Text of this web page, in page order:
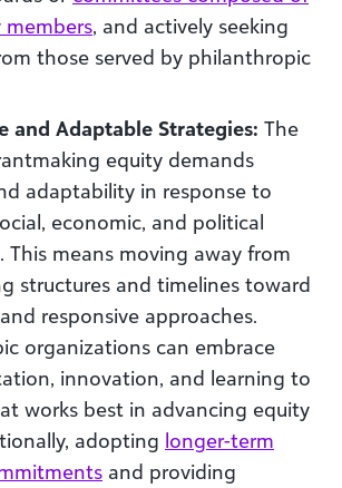
, and actively seeking
those served by philanthropic
and Adaptable Strategies: The
equity demands
adaptability in response to
economic, and political
This means moving away from
structures and timelines toward
responsive approaches.
organizations can embrace
innovation, and learning to
works best in advancing equity
adopting longer-term
and providing